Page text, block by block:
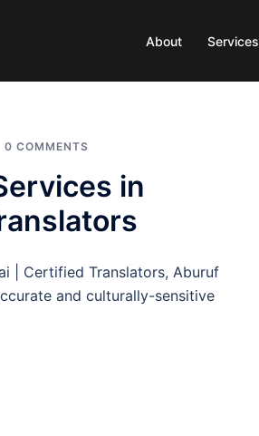
About Services
0 COMMENTS
in
| Certified Translators, Aburuf
and culturally-sensitive